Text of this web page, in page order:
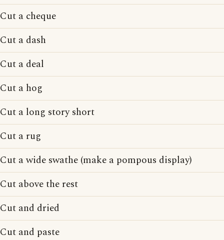
Cut a cheque
Cut a dash
Cut a deal
Cut a hog
Cut a long story short
Cut a rug
Cut a wide swathe (make a pompous display)
Cut above the rest
Cut and dried
Cut and paste